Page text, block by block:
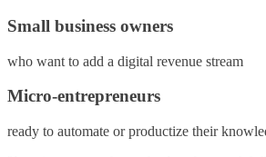
Small business owners
who want to add a digital revenue stream
Micro-entrepreneurs
ready to automate or productize their